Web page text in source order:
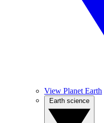
View Planet Earth